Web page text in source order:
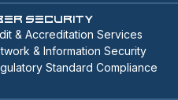
Security
& Accreditation Services
& Information Security
Standard Compliance